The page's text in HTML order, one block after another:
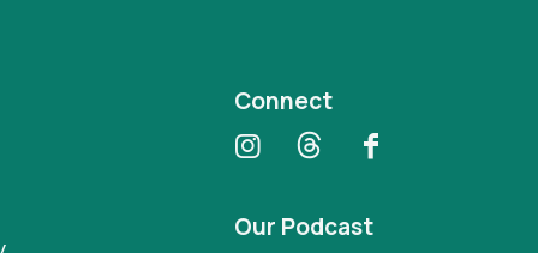
Connect
Our Podcast